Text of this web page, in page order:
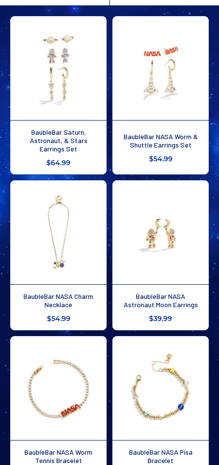
BaubleBar Saturn,
Astronaut, & Stars
Earrings Set
$64.99
BaubleBar NASA Worm &
Shuttle Earrings Set
$54.99
BaubleBar NASA Charm
Necklace
$54.99
BaubleBar NASA
Astronaut Moon Earrings
$39.99
BaubleBar NASA Worm
Tennis Bracelet
BaubleBar NASA Pisa
Bracelet